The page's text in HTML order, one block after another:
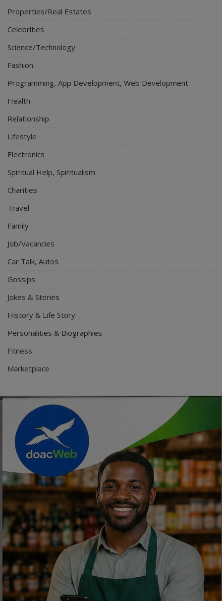
Properties/Real Estates
Celebrities
Science/Technology
Fashion
Programming, App Development, Web Development
Health
Relationship
Lifestyle
Electronics
Spiritual Help, Spiritualism
Charities
Travel
Family
Job/Vacancies
Car Talk, Autos
Gossips
Jokes & Stories
History & Life Story
Personalities & Biographies
Fitness
Marketplace